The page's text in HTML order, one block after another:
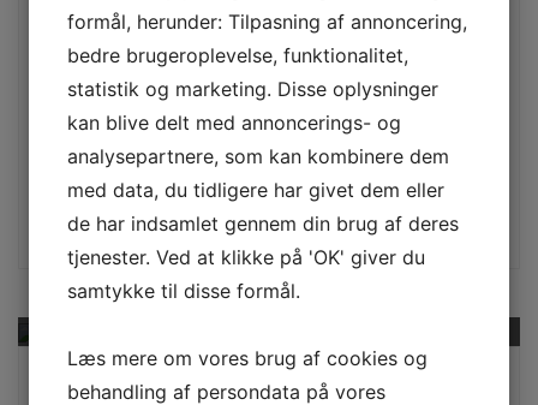
What a crazy time. I have five children in
colleghigh school graduates.jpge or pursing
post graduate studies (ages 18 through 26 for
those who were wondering). Each of my
children attends college far from home, the
closest of which is…
Continue
By au2plusdk
formål, herunder: Tilpasning af annoncering,
bedre brugeroplevelse, funktionalitet,
statistik og marketing. Disse oplysninger
kan blive delt med annoncerings- og
analysepartnere, som kan kombinere dem
med data, du tidligere har givet dem eller
de har indsamlet gennem din brug af deres
tjenester. Ved at klikke på 'OK' giver du
samtykke til disse formål.
Læs mere om vores brug af cookies og
behandling af persondata på vores